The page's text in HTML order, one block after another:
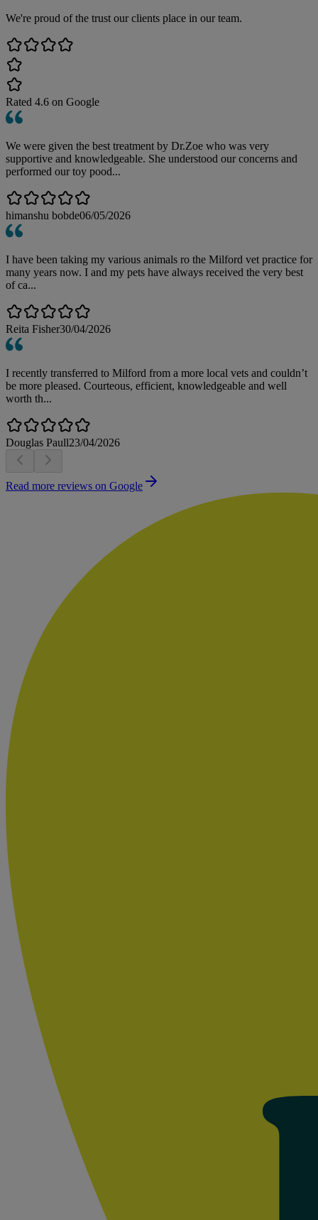
We're proud of the trust our clients place in our team.
Rated 4.6 on Google
We were given the best treatment by Dr.Zoe who was very
supportive and knowledgeable. She understood our concerns and
performed our toy pood...
himanshu bobde06/05/2026
I have been taking my various animals ro the Milford vet practice for
many years now. I and my pets have always received the very best
of ca...
Reita Fisher30/04/2026
I recently transferred to Milford from a more local vets and couldn’t
be more pleased. Courteous, efficient, knowledgeable and well
worth th...
Douglas Paull23/04/2026
Read more reviews on Google